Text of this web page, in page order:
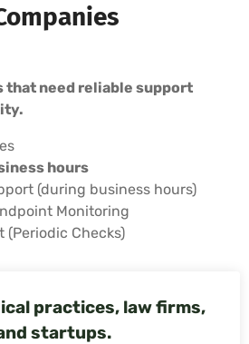
that need reliable support
hours
(during business hours)
Monitoring
(Periodic Checks)
practices, law firms,
startups.